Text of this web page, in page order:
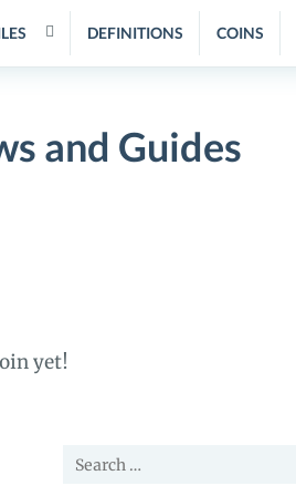
DEFINITIONS COINS
and Guides
yet!
Search